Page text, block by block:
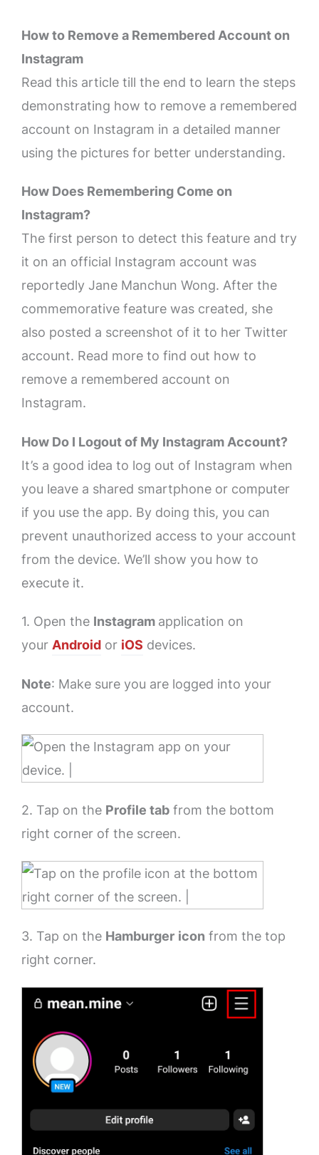
How to Remove a Remembered Account on
Instagram
Read this article till the end to learn the steps
demonstrating how to remove a remembered
account on Instagram in a detailed manner
using the pictures for better understanding.
How Does Remembering Come on
Instagram?
The first person to detect this feature and try
it on an official Instagram account was
reportedly Jane Manchun Wong. After the
commemorative feature was created, she
also posted a screenshot of it to her Twitter
account. Read more to find out how to
remove a remembered account on
Instagram.
How Do I Logout of My Instagram Account?
It’s a good idea to log out of Instagram when
you leave a shared smartphone or computer
if you use the app. By doing this, you can
prevent unauthorized access to your account
from the device. We’ll show you how to
execute it.
1. Open the Instagram application on
your Android or iOS devices.
Note: Make sure you are logged into your
account.
2. Tap on the Profile tab from the bottom
right corner of the screen.
3. Tap on the Hamburger icon from the top
right corner.